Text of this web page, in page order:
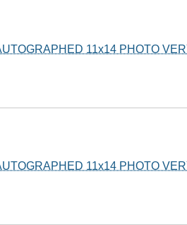
11x14 PHOTO
11x14 PHOTO